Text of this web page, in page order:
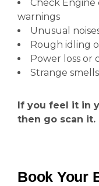
Check
warnings
Unusual
Rough idling
Power loss or
Strange
If you feel it in
then go scan it.
Book Your